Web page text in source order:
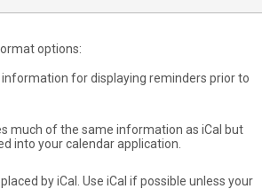
options:
for displaying reminders prior to
much of the same information as iCal but
into your calendar application.
by iCal. Use iCal if possible unless your